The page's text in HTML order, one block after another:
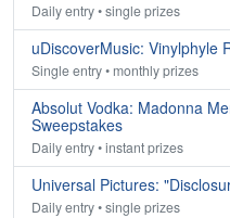
Daily entry • single prizes
uDiscoverMusic: Vinylphyle
Single entry • monthly prizes
Absolut Vodka: Madonna
Sweepstakes
Daily entry • instant prizes
Universal Pictures:
Daily entry • single prizes